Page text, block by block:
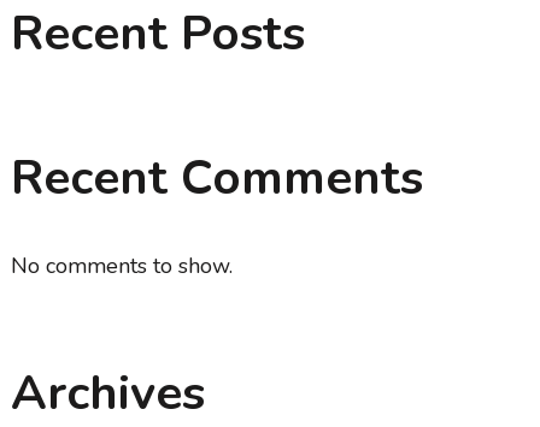
Recent Posts
Recent Comments
No comments to show.
Archives